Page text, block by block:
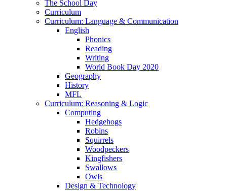
The School Day
Curriculum
Curriculum: Language & Communication
English
Phonics
Reading
Writing
World Book Day 2020
Geography
History
MFL
Curriculum: Reasoning & Logic
Computing
Hedgehogs
Robins
Squirrels
Woodpeckers
Kingfishers
Swallows
Owls
Design & Technology